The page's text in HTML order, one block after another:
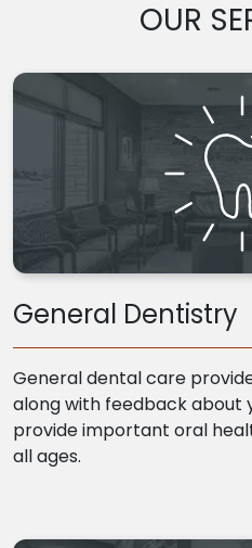
OUR
General Dentistry
General dental care
along with feedback about
provide important oral
all ages.